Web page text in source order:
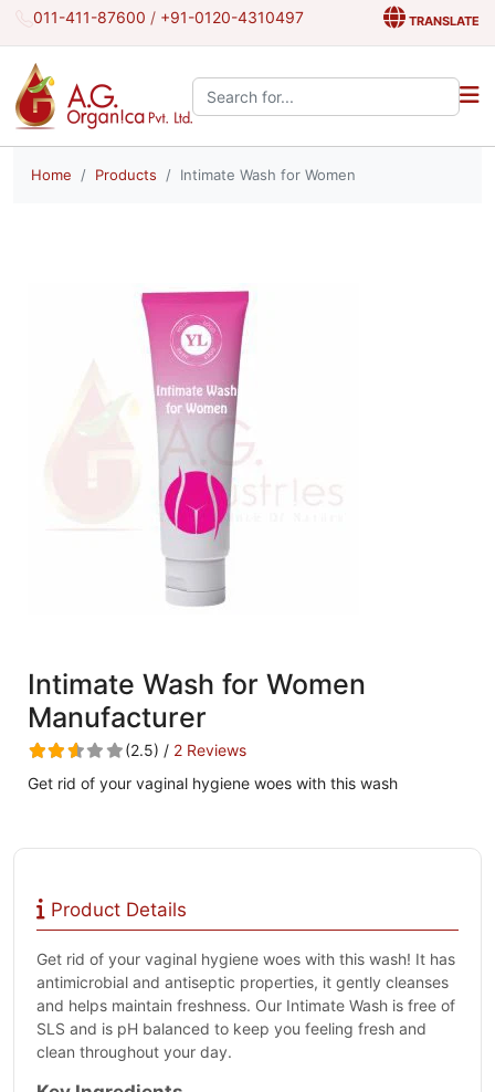
011-411-87600 / +91-0120-4310497 TRANSLATE
Search the site:
Home Products Intimate Wash for Women
Intimate Wash for Women
Manufacturer
(2.5) / 2 Reviews
Get rid of your vaginal hygiene woes with this wash
Product Details
Get rid of your vaginal hygiene woes with this wash! It has
antimicrobial and antiseptic properties, it gently cleanses
and helps maintain freshness. Our Intimate Wash is free of
SLS and is pH balanced to keep you feeling fresh and
clean throughout your day.